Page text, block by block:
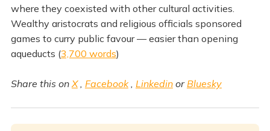
where they coexisted with other cultural activities.
Wealthy aristocrats and religious officials sponsored
games to curry public favour — easier than opening
aqueducts (3,700 words)
Share this on X, Facebook, Linkedinor Bluesky